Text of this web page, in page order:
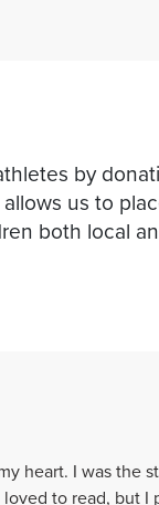
by
us to
both local
heart. I was the
to read, but I